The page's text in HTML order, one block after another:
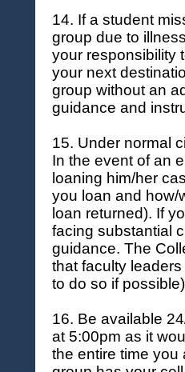
14. If a student
group due to
your responsibility
your next
group without an
guidance and
15. Under normal
In the event of an
loaning him/her
you loan and how/
loan returned). If
facing substantial
guidance. The
that faculty
to do so if
16. Be available
at 5:00pm as it
the entire time you